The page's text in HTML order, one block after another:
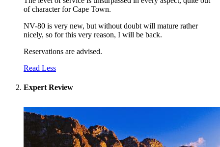
of character for Cape Town.
NV-80 is very new, but without doubt will mature rather
nicely, so for this very reason, I will be back.
Reservations are advised.
Read Less
Expert Review